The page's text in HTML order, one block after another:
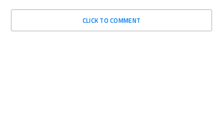
CLICK TO COMMENT